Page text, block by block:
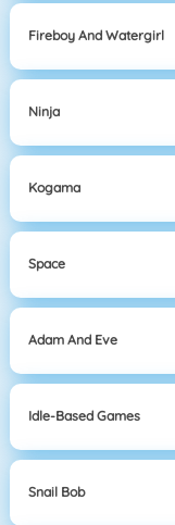
Fireboy And Watergirl
Ninja
Kogama
Space
Adam And Eve
Idle-Based Games
Snail Bob